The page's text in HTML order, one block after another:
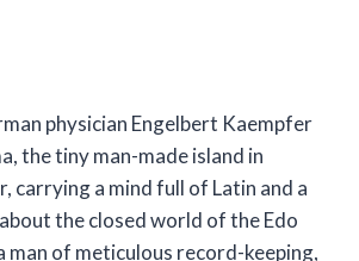
physician Engelbert Kaempfer
the tiny man-made island in
carrying a mind full of Latin and a
the closed world of the Edo
man of meticulous record-keeping,